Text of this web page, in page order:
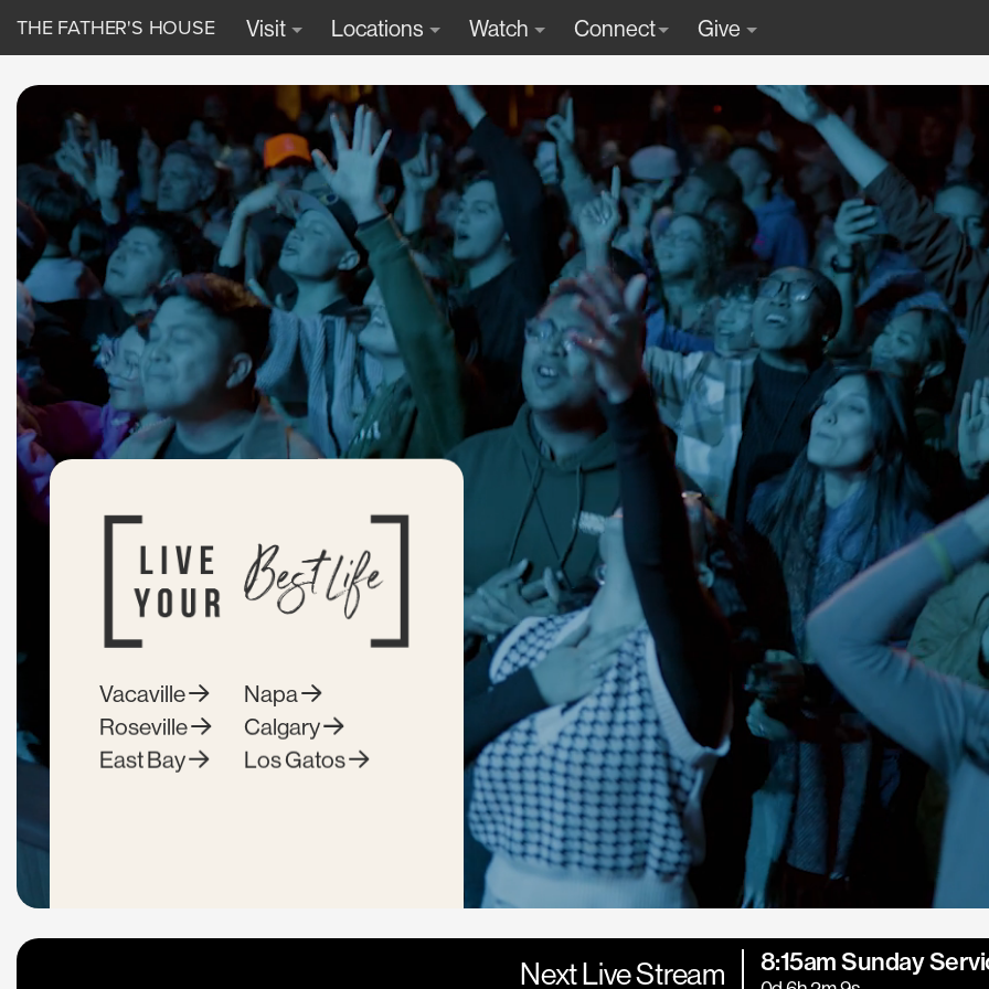
THE FATHER'S HOUSE Visit Locations Watch Connect Give
Vacaville
Roseville
East Bay
Napa
Calgary
Los Gatos
Next Live Stream 8:15am Sunday